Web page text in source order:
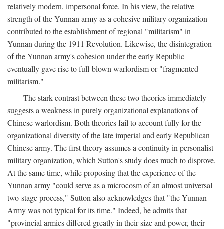
relatively modern, impersonal force. In his view, the relative
strength of the Yunnan army as a cohesive military organization
contributed to the establishment of regional "militarism" in
Yunnan during the 1911 Revolution. Likewise, the disintegration
of the Yunnan army's cohesion under the early Republic
eventually gave rise to full-blown warlordism or "fragmented
militarism."
The stark contrast between these two theories immediately
suggests a weakness in purely organizational explanations of
Chinese warlordism. Both theories fail to account fully for the
organizational diversity of the late imperial and early Republican
Chinese army. The first theory assumes a continuity in personalist
military organization, which Sutton's study does much to disprove.
At the same time, while proposing that the experience of the
Yunnan army "could serve as a microcosm of an almost universal
two-stage process," Sutton also acknowledges that "the Yunnan
Army was not typical for its time." Indeed, he admits that
"provincial armies differed greatly in their size and power, their